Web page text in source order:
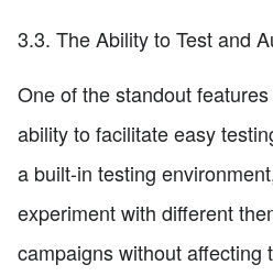
3.3. The Ability to Test and
One of the standout
ability to facilitate easy
a built-in testing
experiment with different
campaigns without affecting